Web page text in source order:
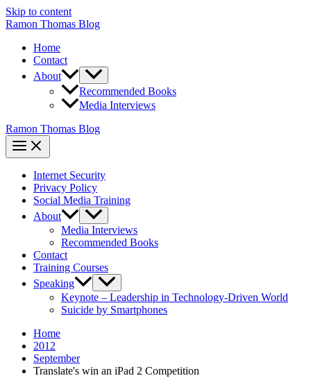
Skip to content
Ramon Thomas Blog
Home
Contact
About
Recommended Books
Media Interviews
Ramon Thomas Blog
Internet Security
Privacy Policy
Social Media Training
About
Media Interviews
Recommended Books
Contact
Training Courses
Speaking
Keynote – Leadership in Technology-Driven World
Suicide by Smartphones
Home
2012
September
Translate's win an iPad 2 Competition